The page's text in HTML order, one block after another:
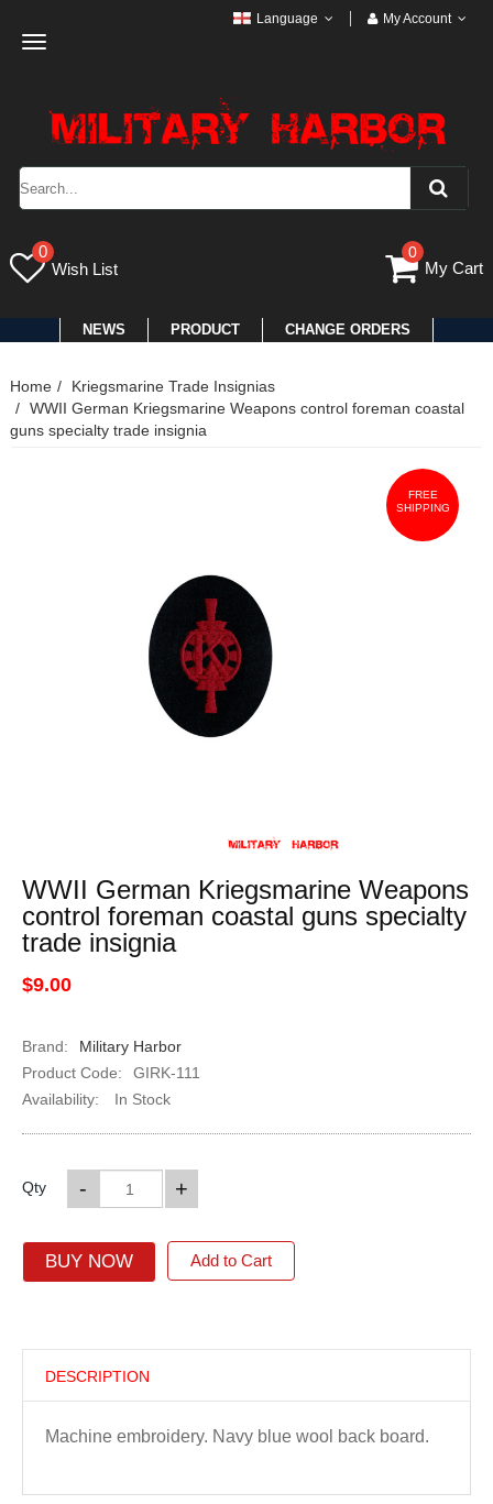
Toggle
Language My Account
0
Wish List
0
My Cart
NEWS PRODUCT CHANGE ORDERS
Home
Kriegsmarine Trade Insignias
WWII German Kriegsmarine Weapons control foreman coastal
guns specialty trade insignia
FREE
SHIPPING
WWII German Kriegsmarine Weapons
control foreman coastal guns specialty
trade insignia
$9.00
Brand:
Military Harbor
Product Code:
GIRK-111
Availability:
In Stock
Qty +
-
BUY NOW Add to Cart
DESCRIPTION
Machine embroidery. Navy blue wool back board.